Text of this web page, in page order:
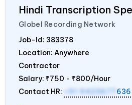
Hindi Transcription
Globel Recording Network
Job-Id: 383378
Location: Anywhere
Contractor
Salary: ₹750 - ₹800/Hour
Contact HR:
+91 9423677 636